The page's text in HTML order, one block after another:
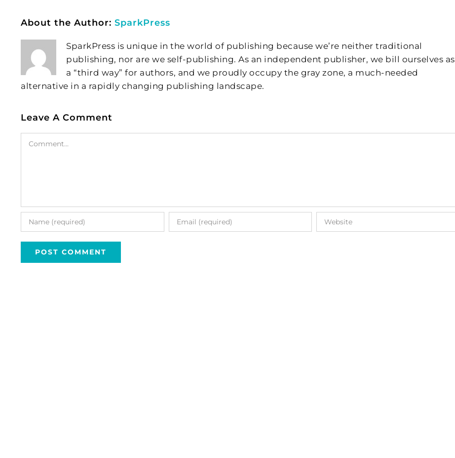
About the Author: SparkPress
SparkPress is unique in the world of publishing because we’re neither traditional
publishing, nor are we self-publishing. As an independent publisher, we bill ourselves as
a “third way” for authors, and we proudly occupy the gray zone, a much-needed
alternative in a rapidly changing publishing landscape.
Leave A Comment
Comment